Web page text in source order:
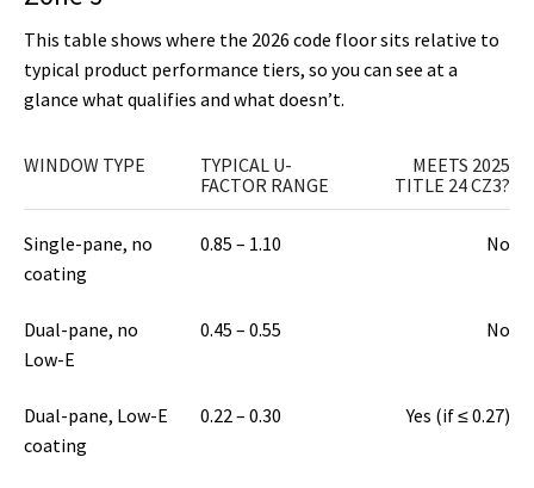
This table shows where the 2026 code floor sits relative to
typical product performance tiers, so you can see at a
glance what qualifies and what doesn’t.
WINDOW TYPE
TYPICAL U-
FACTOR RANGE
MEETS 2025
TITLE 24 CZ3?
Single-pane, no
coating
0.85 – 1.10 No
Dual-pane, no
Low-E
0.45 – 0.55 No
Dual-pane, Low-E
coating
0.22 – 0.30 Yes (if ≤ 0.27)